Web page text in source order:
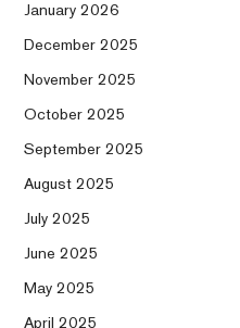
January 2026
December 2025
November 2025
October 2025
September 2025
August 2025
July 2025
June 2025
May 2025
April 2025